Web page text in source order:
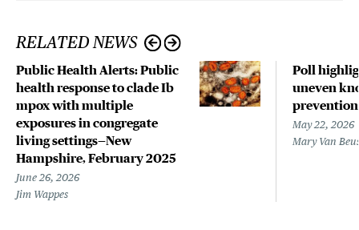
RELATED NEWS
Public Health Alerts: Public
health response to clade Ib
mpox with multiple
exposures in congregate
living settings—New
Hampshire, February 2025
June 26, 2026
Jim Wappes
Poll
uneven
May 22, 2026
Mary Van